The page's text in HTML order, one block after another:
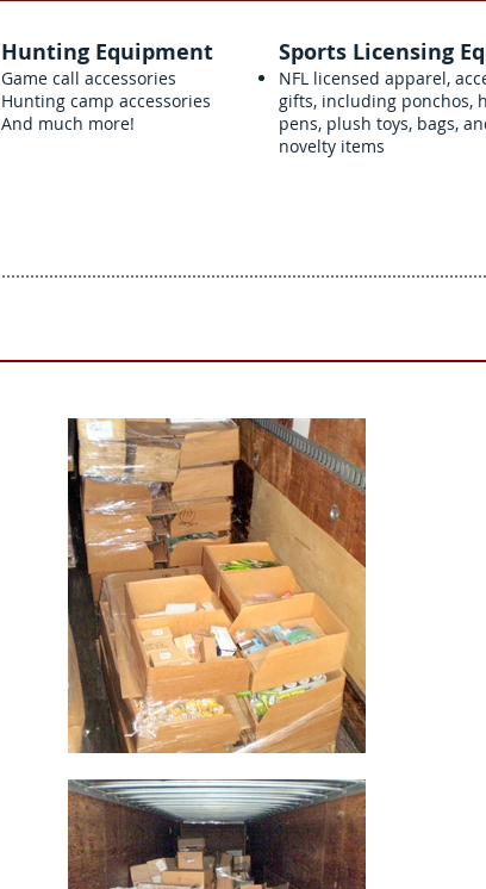
Hunting Equipment
Game call accessories
Hunting camp accessories
And much more!
Sports Licensing
NFL licensed apparel,
gifts, including ponchos,
pens, plush toys, bags,
novelty items